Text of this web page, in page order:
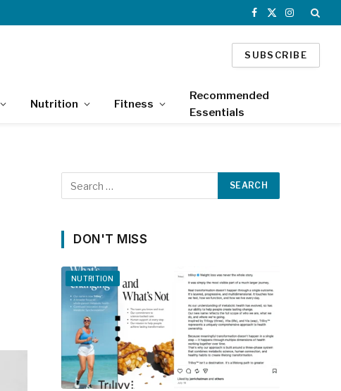
Facebook
X
Instagram
SUBSCRIBE
Nutrition Fitness
Recommended
Essentials
DON'T MISS
NUTRITION